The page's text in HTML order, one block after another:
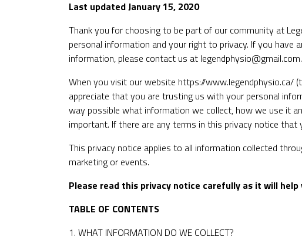
Last updated January 15, 2020
Thank you for choosing to be part of our community at
personal information and your right to privacy. If you
information, please contact us at legendphysio@gmail.com.
When you visit our website https://www.legendphysio.ca/
appreciate that you are trusting us with your personal
way possible what information we collect, how we use it
important. If there are any terms in this privacy notice
This privacy notice applies to all information collected
marketing or events.
Please read this privacy notice carefully as it will
TABLE OF CONTENTS
1. WHAT INFORMATION DO WE COLLECT?